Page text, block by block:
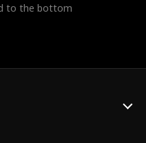
to the bottom